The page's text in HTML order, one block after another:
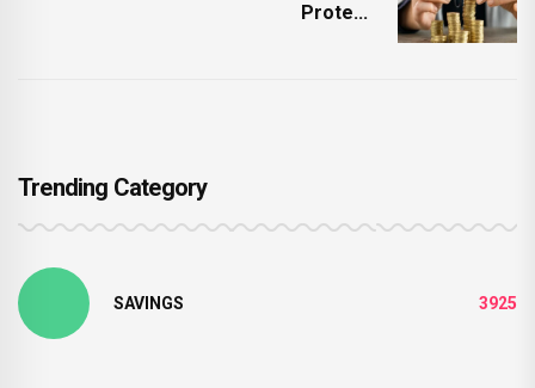
Prote...
Trending Category
SAVINGS 3925